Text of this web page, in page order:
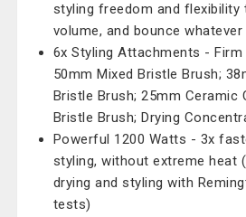
styling freedom and
volume, and bounce whatever
6x Styling Attachments - Firm
50mm Mixed Bristle Brush;
Bristle Brush; 25mm Ceramic
Bristle Brush; Drying
Powerful 1200 Watts - 3x
styling, without extreme heat
drying and styling with
tests)